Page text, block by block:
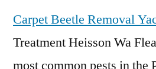
Carpet Beetle Removal
Treatment Heisson Wa
most common pests in the